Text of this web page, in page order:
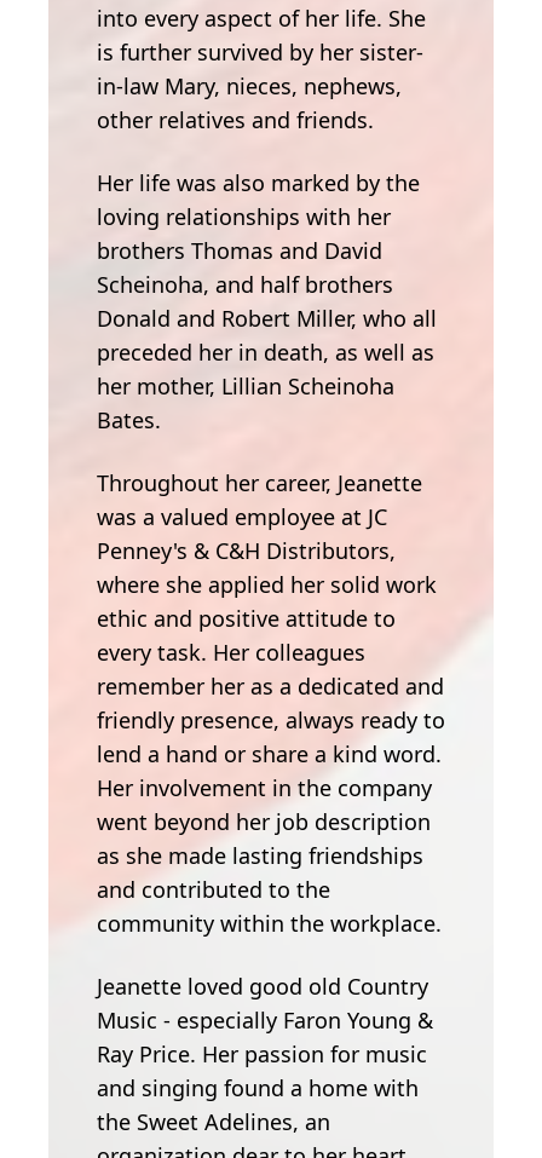
into every aspect of her life. She
is further survived by her sister-
in-law Mary, nieces, nephews,
other relatives and friends.
Her life was also marked by the
loving relationships with her
brothers Thomas and David
Scheinoha, and half brothers
Donald and Robert Miller, who all
preceded her in death, as well as
her mother, Lillian Scheinoha
Bates.
Throughout her career, Jeanette
was a valued employee at JC
Penney's & C&H Distributors,
where she applied her solid work
ethic and positive attitude to
every task. Her colleagues
remember her as a dedicated and
friendly presence, always ready to
lend a hand or share a kind word.
Her involvement in the company
went beyond her job description
as she made lasting friendships
and contributed to the
community within the workplace.
Jeanette loved good old Country
Music - especially Faron Young &
Ray Price. Her passion for music
and singing found a home with
the Sweet Adelines, an